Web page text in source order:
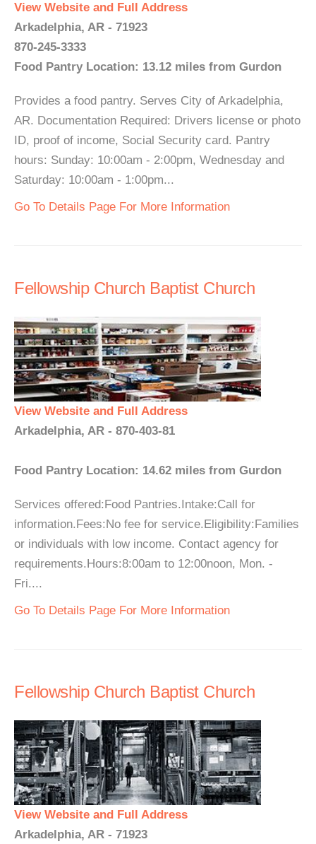
View Website and Full Address
Arkadelphia, AR - 71923
870-245-3333
Food Pantry Location: 13.12 miles from Gurdon
Provides a food pantry. Serves City of Arkadelphia,
AR. Documentation Required: Drivers license or photo
ID, proof of income, Social Security card. Pantry
hours: Sunday: 10:00am - 2:00pm, Wednesday and
Saturday: 10:00am - 1:00pm...
Go To Details Page For More Information
Fellowship Church Baptist Church
View Website and Full Address
Arkadelphia, AR - 870-403-81
Food Pantry Location: 14.62 miles from Gurdon
Services offered:Food Pantries.Intake:Call for
information.Fees:No fee for service.Eligibility:Families
or individuals with low income. Contact agency for
requirements.Hours:8:00am to 12:00noon, Mon. -
Fri....
Go To Details Page For More Information
Fellowship Church Baptist Church
View Website and Full Address
Arkadelphia, AR - 71923